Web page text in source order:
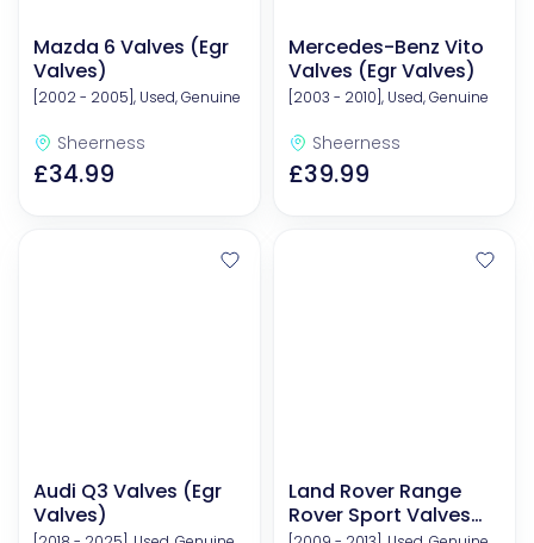
Mazda 6 Valves (Egr
Valves)
[2002 - 2005], Used, Genuine
Sheerness
£34.99
Mercedes-Benz Vito
Valves (Egr Valves)
[2003 - 2010], Used, Genuine
Sheerness
£39.99
Audi Q3 Valves (Egr
Valves)
Land Rover Range
Rover Sport Valves